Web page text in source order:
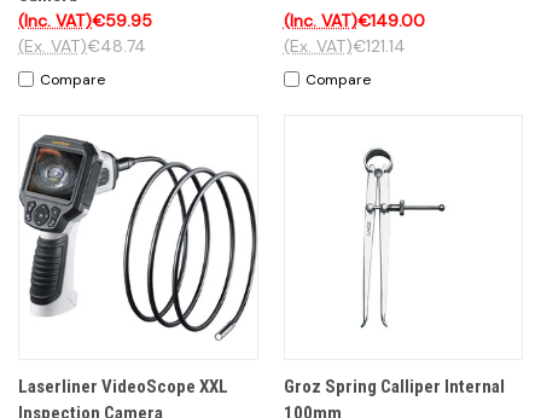
€59.95
(Inc. VAT)
€48.74
(Ex. VAT)
Compare
€149.00
(Inc. VAT)
€121.14
(Ex. VAT)
Compare
Laserliner VideoScope XXL
Inspection Camera
Groz Spring Calliper Internal
100mm